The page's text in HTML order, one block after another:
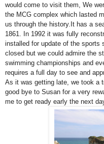
would come to visit them, We
the MCG complex which lasted
us through the history.It has a
1861. In 1992 it was fully
installed for update of the sports
closed but we could admire the
swimming championships and
requires a full day to see and
As it was getting late, we took a
good bye to Susan for a very
me to get ready early the next